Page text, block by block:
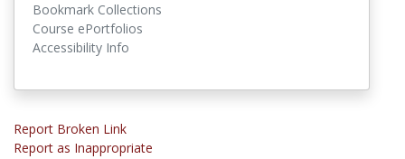
Bookmark Collections
Course ePortfolios
Accessibility Info
Report Broken Link
Report as Inappropriate